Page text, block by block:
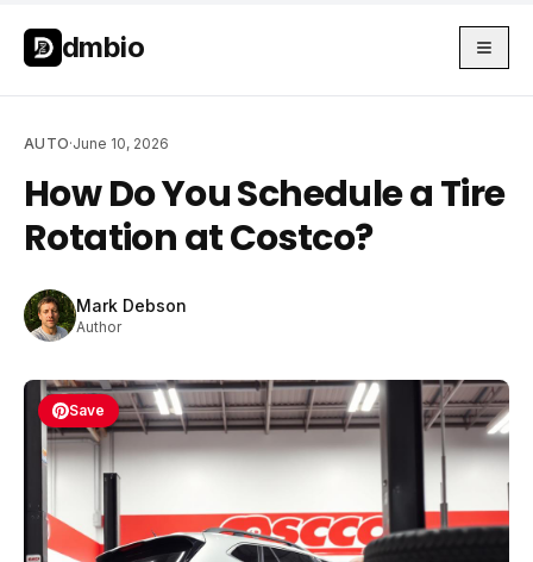
Skip to main content
dmbio
AUTO·June 10, 2026
How Do You Schedule a Tire
Rotation at Costco?
Mark Debson
Author
Save